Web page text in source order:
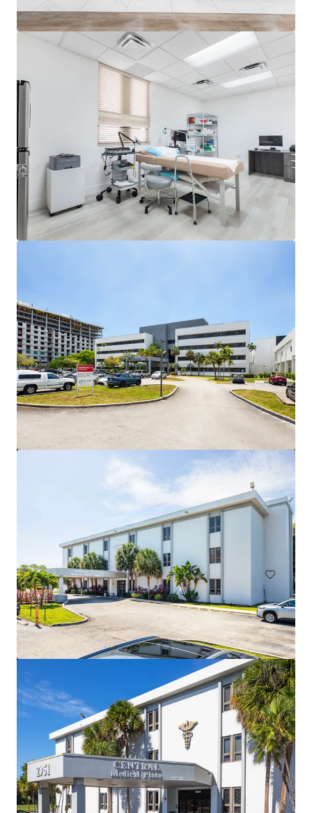
NYU Langone Health | Palm Beach Gardens, FL
4074 Northlake Blvd, Palm Beach Gardens, FL, 33410, US
PLN 33,525,000 | 935 m²
Healthcare Under Contract
Cliffs Professional Center